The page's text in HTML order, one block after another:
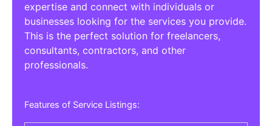
expertise and connect with individuals or
businesses looking for the services you provide.
This is the perfect solution for freelancers,
consultants, contractors, and other
professionals.
Features of Service Listings: